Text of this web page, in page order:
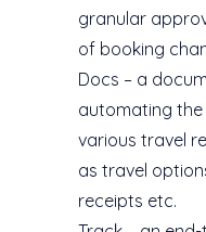
granular
of booking
Docs – a
automating
various travel
as travel
receipts etc.